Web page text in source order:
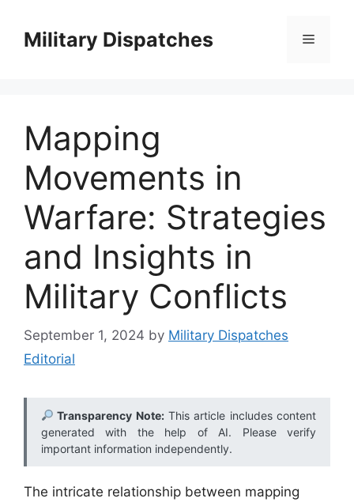
contentMilitary Dispatches Menu
Mapping
Movements in
Warfare: Strategies
and Insights in
Military Conflicts
September 1, 2024 by Military Dispatches
Editorial
Transparency Note:This article includes content
generated with the help of AI. Please verify
important information independently.
The intricate relationship between mapping